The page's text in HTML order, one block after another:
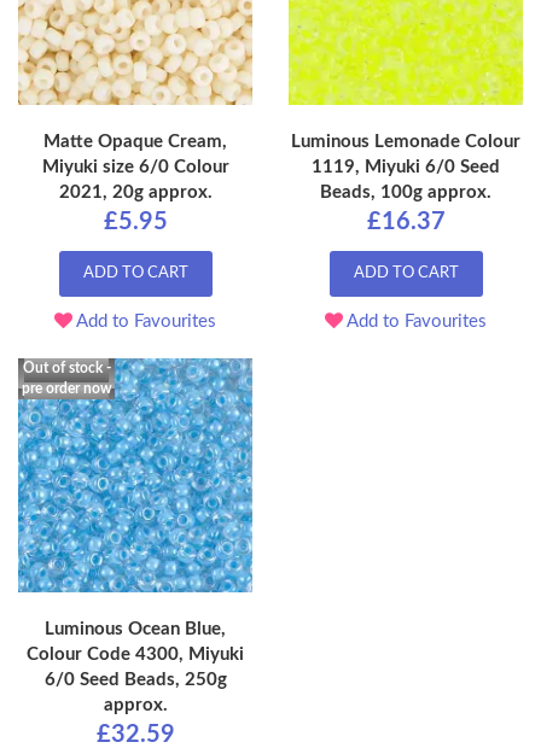
Matte Opaque Cream,
Miyuki size 6/0 Colour
2021, 20g approx.
£5.95
ADD TO CART
Add to Favourites
Luminous Lemonade Colour
1119, Miyuki 6/0 Seed
Beads, 100g approx.
£16.37
ADD TO CART
Add to Favourites
Out of stock -
pre order now
Luminous Ocean Blue,
Colour Code 4300, Miyuki
6/0 Seed Beads, 250g
approx.
£32.59